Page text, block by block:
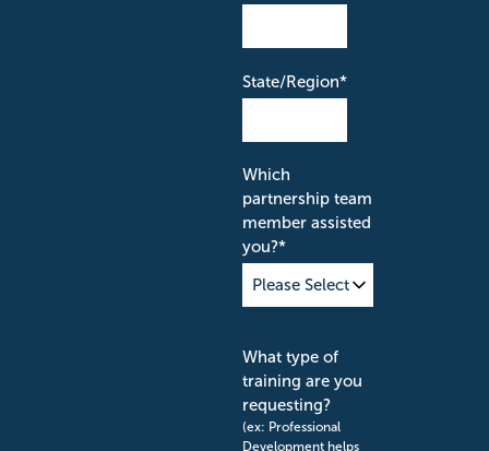
State/Region*
Which
partnership team
member assisted
you?*
What type of
training are you
requesting?
(ex: Professional
Development helps